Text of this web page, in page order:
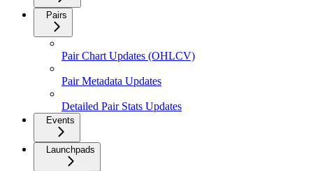
Pairs
Pair Chart Updates (OHLCV)
Pair Metadata Updates
Detailed Pair Stats Updates
Events
Launchpads